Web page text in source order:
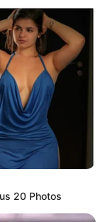
Dlamini
with Praise at
Zuma’s Robben
ANC Debate
20 Photos